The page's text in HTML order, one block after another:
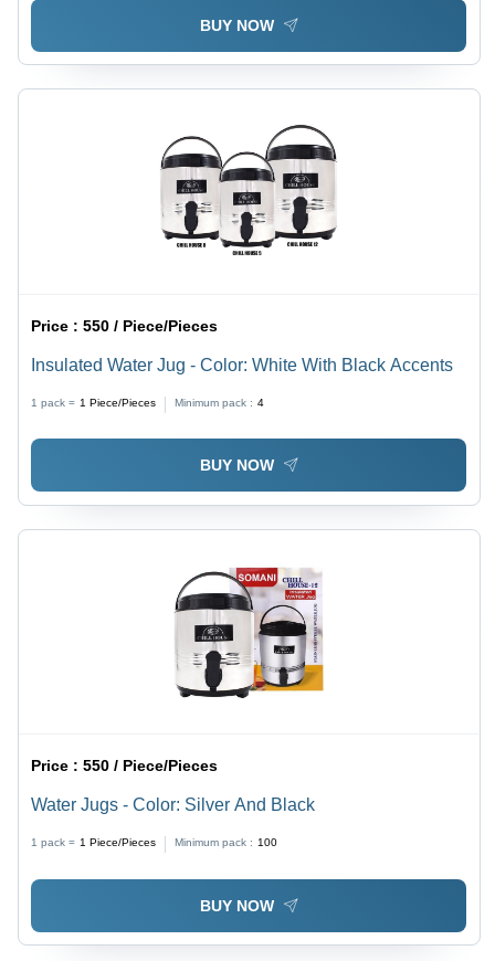
BUY NOW
Price :550 / Piece/Pieces
Insulated Water Jug - Color: White With Black Accents
1 pack = 1 Piece/Pieces Minimum pack : 4
BUY NOW
Price :550 / Piece/Pieces
Water Jugs - Color: Silver And Black
1 pack = 1 Piece/Pieces Minimum pack : 100
BUY NOW